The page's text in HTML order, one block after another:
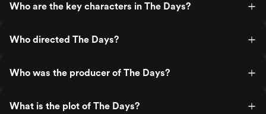
Who are the key characters in The Days?
Who directed The Days?
Who was the producer of The Days?
What is the plot of The Days?